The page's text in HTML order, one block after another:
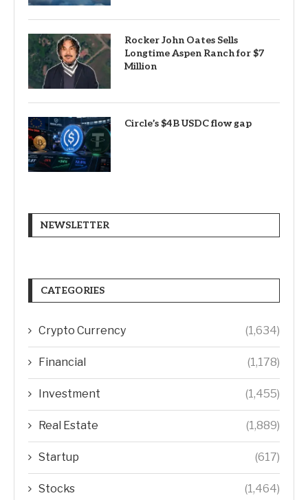
Rocker John Oates Sells
Longtime Aspen Ranch for $7
Million
Circle’s $4B USDC flow gap
NEWSLETTER
CATEGORIES
Crypto Currency (1,634)
Financial (1,178)
Investment (1,455)
Real Estate (1,889)
Startup (617)
Stocks (1,464)